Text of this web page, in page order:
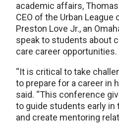
academic affairs,
CEO of the Urban League
Preston Love Jr., an
speak to students about
care career opportunities.
“It is critical to take
to prepare for a career in
said. “This conference
to guide students early in
and create mentoring